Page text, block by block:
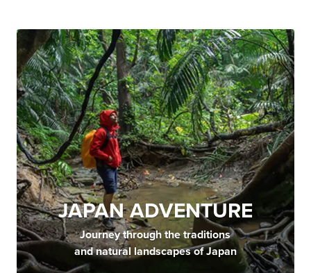
JAPAN ADVENTURE
Journey through the traditions
and natural landscapes of Japan